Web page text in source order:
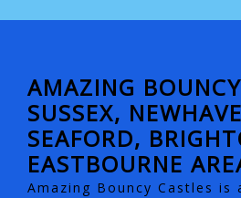
AMAZING
SUSSEX,
SEAFORD,
EASTBOURNE
Amazing Bouncy Castles is